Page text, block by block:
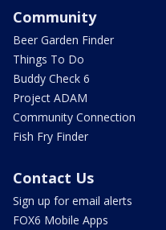
Community
Beer Garden Finder
Things To Do
Buddy Check 6
Project ADAM
Community Connection
Fish Fry Finder
Contact Us
Sign up for email alerts
FOX6 Mobile Apps